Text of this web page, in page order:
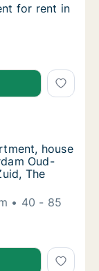
for rent in
for rent in
for rent in
in Delft, The
house or
house or
house
Oud-
The
40 - 85
house or
or room for